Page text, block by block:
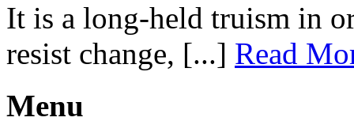
It is a long-held truism in
resist change, [...] Read
Menu